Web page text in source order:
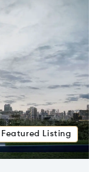
Featured Listing